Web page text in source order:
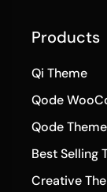
Products
Qi Theme
Qode
Qode
Best Selling
Creative